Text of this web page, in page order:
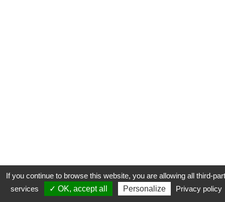
COOKIES MENTIONS LÉGALES PLAN DU SITE
If you continue to browse this website, you are allowing all third-
services
✓ OK, accept all Personalize Privacy policy